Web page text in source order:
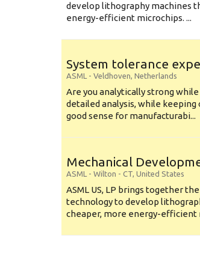
develop lithography machines
energy-efficient microchips. ...
System tolerance
ASML - Veldhoven, Netherlands
Are you analytically strong
detailed analysis, while
good sense for manufacturabi...
Mechanical
ASML - Wilton - CT, United States
ASML US, LP brings together
technology to develop
cheaper, more energy-efficient